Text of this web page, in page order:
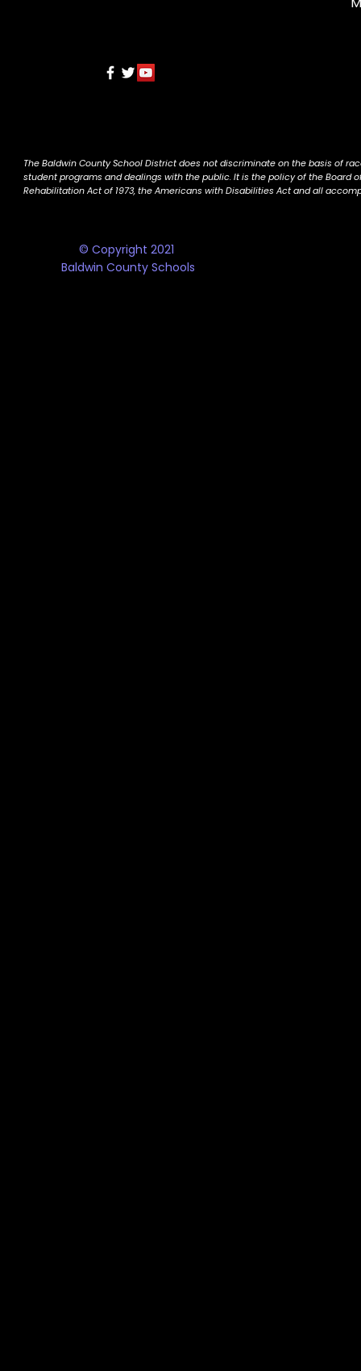
The Baldwin County School District does not discriminate on the basis of
student programs and dealings with the public. It is the policy of the Board
Rehabilitation Act of 1973, the Americans with Disabilities Act and all
© Copyright 2021
Baldwin County Schools